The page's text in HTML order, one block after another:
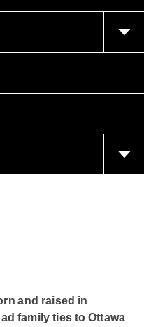
and raised in
family ties to Ottawa